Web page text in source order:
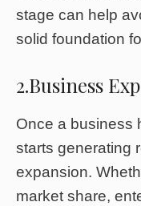
stage can help
solid foundation
2.Business
Once a business
starts generating
expansion.
market share,